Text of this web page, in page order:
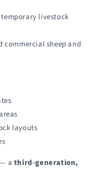
livestock
commercial sheep and
layouts
a third-generation,